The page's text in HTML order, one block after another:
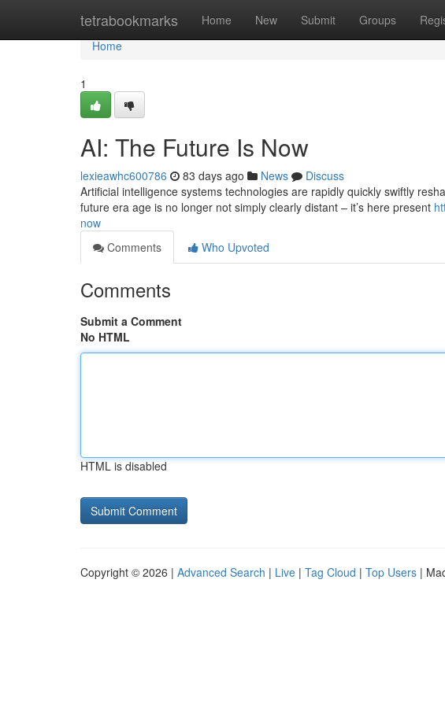
tetrabookmarks Home New Submit Groups
Home
Home
1
AI: The Future Is Now
lexieawhc600786 83 days ago News
Discuss
Artificial intelligence systems technologies are rapidly quickly swiftly
future era age is no longer not simply clearly distant – it’s here present
now
Comments
Who Upvoted
Comments
Submit a Comment
No HTML
HTML is disabled
Copyright © 2026 | Advanced Search | Live | Tag Cloud | Top Users |